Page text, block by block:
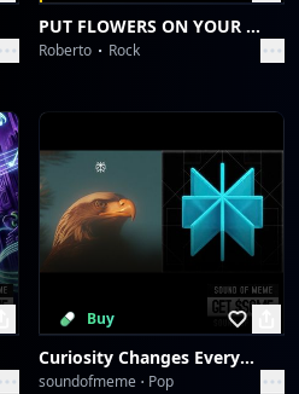
PUT FLOWERS ON YOUR GUNS.
Roberto Rock
Buy
Curiosity Changes Everything
soundofmeme Pop